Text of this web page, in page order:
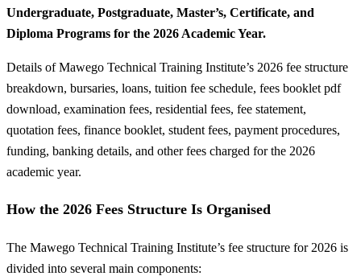
Undergraduate, Postgraduate, Master’s, Certificate, and
Diploma Programs for the 2026 Academic Year.
Details of Mawego Technical Training Institute’s 2026 fee structure
breakdown, bursaries, loans, tuition fee schedule, fees booklet pdf
download, examination fees, residential fees, fee statement,
quotation fees, finance booklet, student fees, payment procedures,
funding, banking details, and other fees charged for the 2026
academic year.
How the 2026 Fees Structure Is Organised
The Mawego Technical Training Institute’s fee structure for 2026 is
divided into several main components: